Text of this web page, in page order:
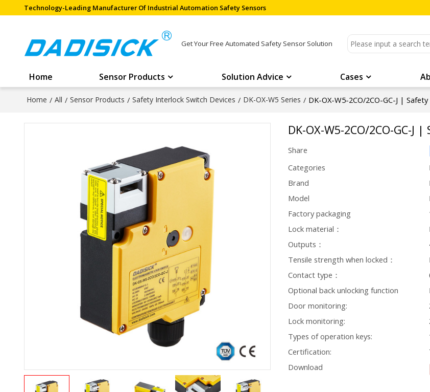
Technology-Leading Manufacturer Of Industrial Automation Safety Sensors
Get Your Free Automated Safety Sensor Solution
Home Sensor Products Solution Advice Cases
Home / All / Sensor Products / Safety Interlock Switch Devices / DK-OX-W5 Series / DK-OX-W5-2CO/2CO-GC-J |
DK-OX-W5-2CO/2CO-GC-J
Share
Categories
Brand
Model
Factory packaging
Lock material：
Outputs：
Tensile strength when locked：
Contact type：
Optional back unlocking function
Door monitoring:
Lock monitoring:
Types of operation keys:
Certification:
Download